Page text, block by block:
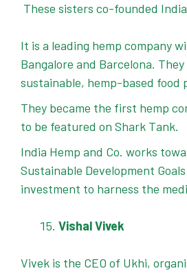
These sisters co-founded
It is a leading hemp company
Bangalore and Barcelona.
sustainable, hemp-based food
They became the first hemp
to be featured on Shark Tank.
India Hemp and Co. works
Sustainable Development
investment to harness the
Vishal Vivek
Vivek is the CEO of Ukhi,